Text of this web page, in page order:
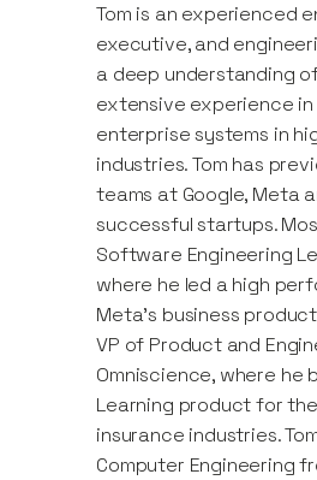
Tom is an experienced
executive, and
a deep understanding
extensive experience
enterprise systems in
industries. Tom has
teams at Google, Meta
successful startups.
Software Engineering
where he led a high
Meta's business
VP of Product and
Omniscience, where he
Learning product for
insurance industries.
Computer Engineering